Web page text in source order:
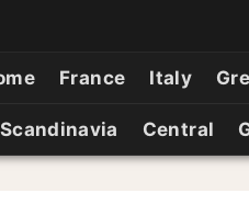
France Italy
Scandinavia Central